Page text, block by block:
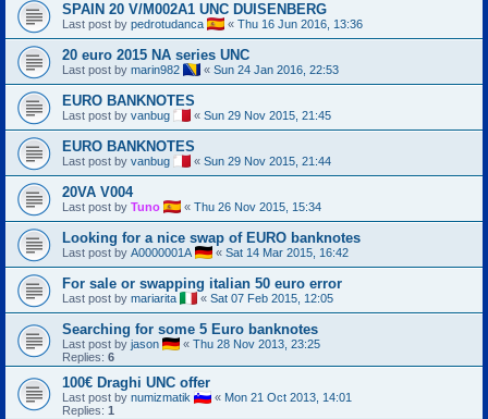
SPAIN 20 V/M002A1 UNC DUISENBERG
Last post by pedrotudanca « Thu 16 Jun 2016, 13:36
20 euro 2015 NA series UNC
Last post by marin982 « Sun 24 Jan 2016, 22:53
EURO BANKNOTES
Last post by vanbug « Sun 29 Nov 2015, 21:45
EURO BANKNOTES
Last post by vanbug « Sun 29 Nov 2015, 21:44
20VA V004
Last post by Tuno « Thu 26 Nov 2015, 15:34
Looking for a nice swap of EURO banknotes
Last post by A0000001A « Sat 14 Mar 2015, 16:42
For sale or swapping italian 50 euro error
Last post by mariarita « Sat 07 Feb 2015, 12:05
Searching for some 5 Euro banknotes
Last post by jason « Thu 28 Nov 2013, 23:25
Replies: 6
100€ Draghi UNC offer
Last post by numizmatik « Mon 21 Oct 2013, 14:01
Replies: 1